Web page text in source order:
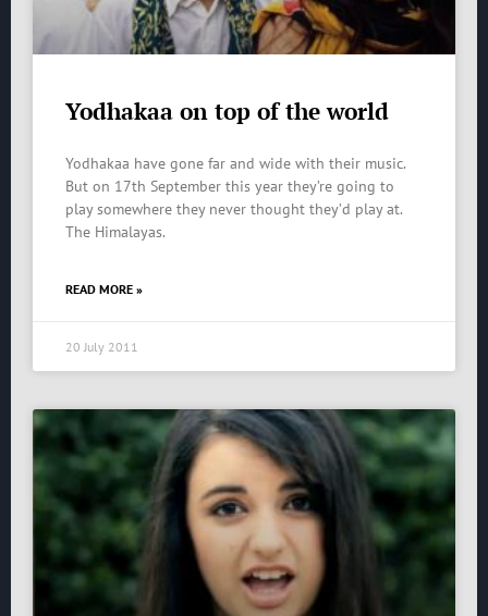
Yodhakaa on top of the world
Yodhakaa have gone far and wide with their music.
But on 17th September this year they’re going to
play somewhere they never thought they’d play at.
The Himalayas.
READ MORE »
20 July 2011